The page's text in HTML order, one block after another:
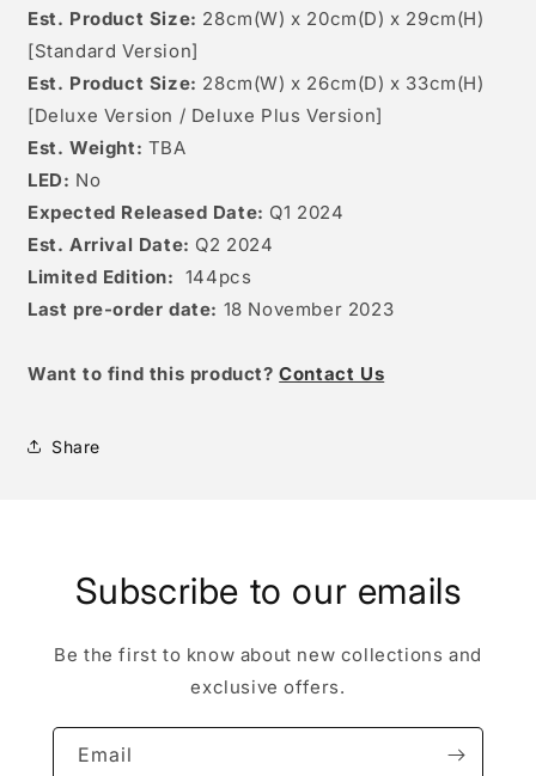
Est. Product Size: 28cm(W) x 20cm(D) x 29cm(H)
[Standard Version]
Est. Product Size: 28cm(W) x 26cm(D) x 33cm(H)
[Deluxe Version / Deluxe Plus Version]
Est. Weight: TBA
LED: No
Expected Released Date: Q1 2024
Est. Arrival Date: Q2 2024
Limited Edition: 144pcs
Last pre-order date: 18 November 2023
Want to find this product?Contact Us
Share
Subscribe to our emails
Be the first to know about new collections and
exclusive offers.
Email